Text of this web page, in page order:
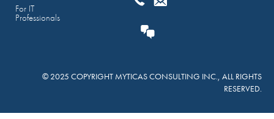
For IT
Professionals
© 2025 COPYRIGHT MYTICAS CONSULTING INC., ALL RIGHTS
RESERVED.